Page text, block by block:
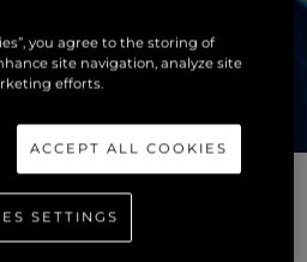
opportunities at Sunseeker
you agree to the storing of
site navigation, analyze site
efforts.
ACCEPT ALL COOKIES
SETTINGS